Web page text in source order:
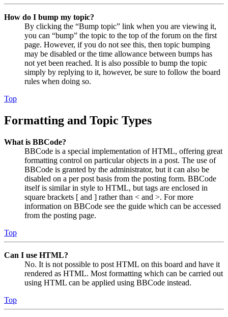
How do I bump my topic?
By clicking the “Bump topic” link when you are viewing it,
you can “bump” the topic to the top of the forum on the first
page. However, if you do not see this, then topic bumping
may be disabled or the time allowance between bumps has
not yet been reached. It is also possible to bump the topic
simply by replying to it, however, be sure to follow the board
rules when doing so.
Top
Formatting and Topic Types
What is BBCode?
BBCode is a special implementation of HTML, offering great
formatting control on particular objects in a post. The use of
BBCode is granted by the administrator, but it can also be
disabled on a per post basis from the posting form. BBCode
itself is similar in style to HTML, but tags are enclosed in
square brackets [ and ] rather than < and >. For more
information on BBCode see the guide which can be accessed
from the posting page.
Top
Can I use HTML?
No. It is not possible to post HTML on this board and have it
rendered as HTML. Most formatting which can be carried out
using HTML can be applied using BBCode instead.
Top